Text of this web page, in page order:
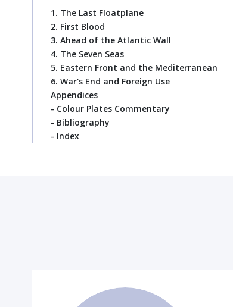
1. The Last Floatplane
2. First Blood
3. Ahead of the Atlantic Wall
4. The Seven Seas
5. Eastern Front and the Mediterranean
6. War's End and Foreign Use
Appendices
- Colour Plates Commentary
- Bibliography
- Index